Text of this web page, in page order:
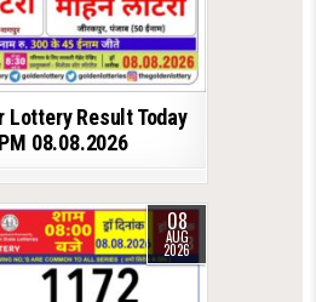
Lottery Result Today
08.08.2026
08
AUG
2026